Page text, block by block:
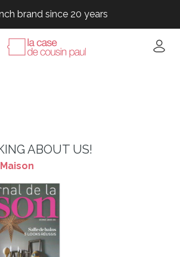
brand since 20 years
brand since 20 years
ABOUT US!